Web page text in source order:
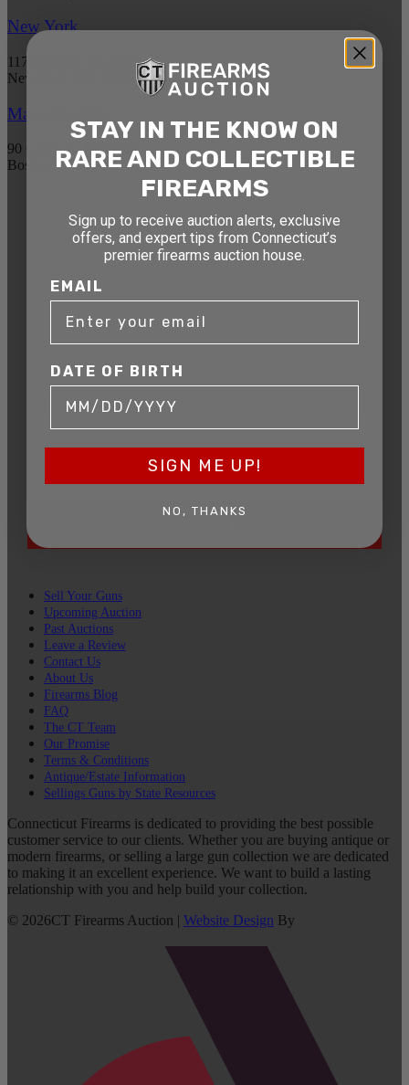
New York
1177 6th Ave 5th Floor
New York, NY 10036
Massachusetts
90 Canal St. 4th Floor
Boston, MA 02114
STAY AHEAD OF THE NEXT
AUCTION
Get exclusive alerts on upcoming firearm
auctions, rare finds, and special offers from
Connecticut’s premier firearms auction house.
EMAIL
Sell Your Guns
Upcoming Auction
Past Auctions
Leave a Review
Contact Us
About Us
Firearms Blog
FAQ
The CT Team
Our Promise
Terms & Conditions
Antique/Estate Information
Sellings Guns by State Resources
Connecticut Firearms is dedicated to providing the best possible
customer service to our clients. Whether you are buying antique or
modern firearms, or selling a large gun collection we are dedicated
to making it an excellent experience. We want to build a lasting
relationship with you and help build your collection.
© 2026CT Firearms Auction | Website Design By
STAY IN THE KNOW ON
RARE AND COLLECTIBLE
FIREARMS
Sign up to receive auction alerts, exclusive
offers, and expert tips from Connecticut’s
premier firearms auction house.
EMAIL
DATE OF BIRTH
SIGN ME UP!
NO, THANKS